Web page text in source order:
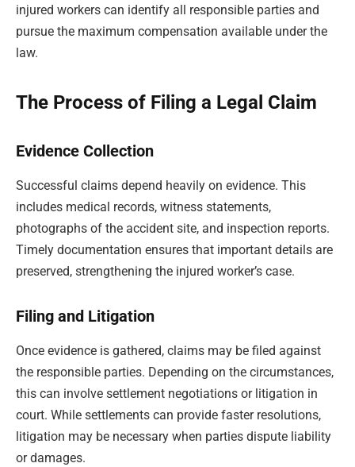
injured workers can identify all responsible parties and
pursue the maximum compensation available under the
law.
The Process of Filing a Legal Claim
Evidence Collection
Successful claims depend heavily on evidence. This
includes medical records, witness statements,
photographs of the accident site, and inspection reports.
Timely documentation ensures that important details are
preserved, strengthening the injured worker’s case.
Filing and Litigation
Once evidence is gathered, claims may be filed against
the responsible parties. Depending on the circumstances,
this can involve settlement negotiations or litigation in
court. While settlements can provide faster resolutions,
litigation may be necessary when parties dispute liability
or damages.